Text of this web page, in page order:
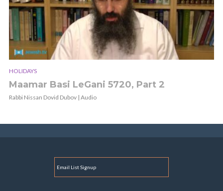
HOLIDAYS
Maamar Basi LeGani 5720, Part 2
Rabbi Nissan Dovid Dubov | Audio
A